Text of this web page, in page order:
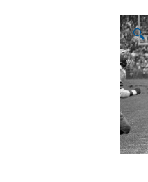
🔍